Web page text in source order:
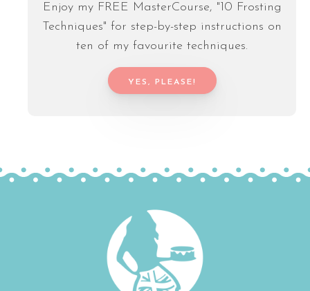
Enjoy my FREE MasterCourse, "10 Frosting
Techniques" for step-by-step instructions on
ten of my favourite techniques.
YES, PLEASE!